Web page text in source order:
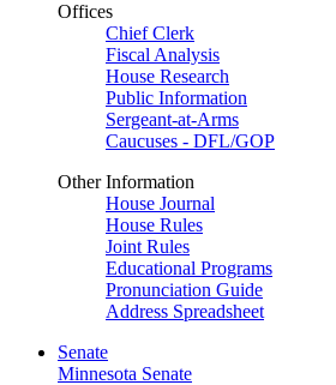
Offices
Chief Clerk
Fiscal Analysis
House Research
Public Information
Sergeant-at-Arms
Caucuses - DFL/GOP
Other Information
House Journal
House Rules
Joint Rules
Educational Programs
Pronunciation Guide
Address Spreadsheet
Senate
Minnesota Senate